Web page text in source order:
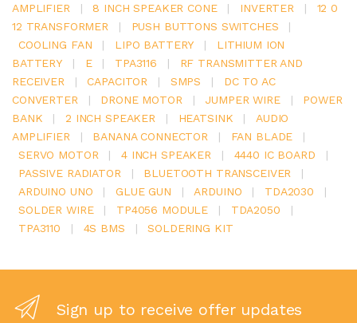
AMPLIFIER
| 8 INCH SPEAKER CONE | INVERTER |
12 0
12 TRANSFORMER
| PUSH BUTTONS SWITCHES
|
COOLING FAN
| LIPO BATTERY |
LITHIUM ION
BATTERY
| E | TPA3116 |
RF TRANSMITTER AND
RECEIVER
| CAPACITOR | SMPS |
DC TO AC
CONVERTER
| DRONE MOTOR | JUMPER WIRE |
POWER
BANK
| 2 INCH SPEAKER | HEATSINK |
AUDIO
AMPLIFIER
| BANANA CONNECTOR | FAN BLADE
|
SERVO MOTOR
| 4 INCH SPEAKER | 4440 IC BOARD
|
PASSIVE RADIATOR
| BLUETOOTH TRANSCEIVER
|
ARDUINO UNO
| GLUE GUN | ARDUINO | TDA2030
|
SOLDER WIRE
| TP4056 MODULE | TDA2050
|
TPA3110
| 4S BMS | SOLDERING KIT
Sign up to receive offer updates